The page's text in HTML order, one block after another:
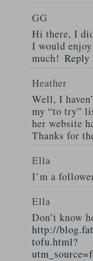
GG
Hi there, I
I would
much! Reply
Heather
Well, I
my “to try”
her website
Thanks for
Ella
I’m a
Ella
Don’t know
http://
tofu.html?